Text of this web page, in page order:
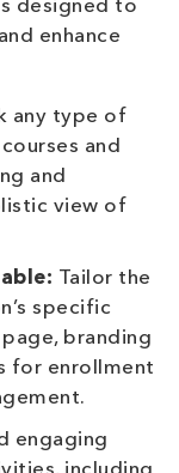
designed to
enhance
any type of
and
and
view of
Tailor the
specific
branding
for enrollment
engaging